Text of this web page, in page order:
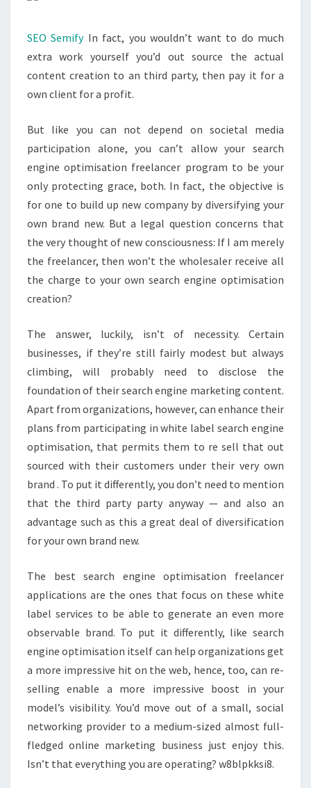
SEO SemifyIn fact, you wouldn’t want to do much
extra work yourself you’d out source the actual
content creation to an third party, then pay it for a
own client for a profit.
But like you can not depend on societal media
participation alone, you can’t allow your search
engine optimisation freelancer program to be your
only protecting grace, both. In fact, the objective is
for one to build up new company by diversifying your
own brand new. But a legal question concerns that
the very thought of new consciousness: If I am merely
the freelancer, then won’t the wholesaler receive all
the charge to your own search engine optimisation
creation?
The answer, luckily, isn’t of necessity. Certain
businesses, if they’re still fairly modest but always
climbing, will probably need to disclose the
foundation of their search engine marketing content.
Apart from organizations, however, can enhance their
plans from participating in white label search engine
optimisation, that permits them to re sell that out
sourced with their customers under their very own
brand . To put it differently, you don’t need to mention
that the third party party anyway — and also an
advantage such as this a great deal of diversification
for your own brand new.
The best search engine optimisation freelancer
applications are the ones that focus on these white
label services to be able to generate an even more
observable brand. To put it differently, like search
engine optimisation itself can help organizations get
a more impressive hit on the web, hence, too, can re-
selling enable a more impressive boost in your
model’s visibility. You’d move out of a small, social
networking provider to a medium-sized almost full-
fledged online marketing business just enjoy this.
Isn’t that everything you are operating? w8blpkksi8.